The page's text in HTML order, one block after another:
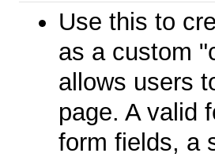
Use this to
as a custom
allows users
page. A valid
form fields, a